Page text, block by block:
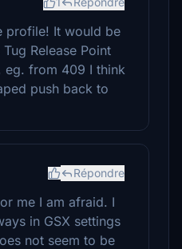
profile! It would be
Release Point
eg. from 409 I think
push back to
Répondre
me I am afraid. I
in GSX settings
not seem to be